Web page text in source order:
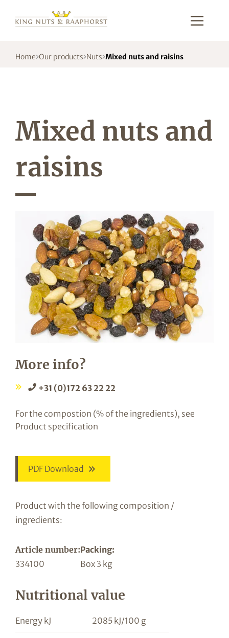
Home Our products Nuts Mixed nuts and raisins
Mixed nuts and
raisins
More info?
+31 (0)172 63 22 22
For the compostion (% of the ingredients), see
Product specification
PDF Download
Product with the following composition /
ingredients:
Article number:Packing:
334100
Box 3 kg
Nutritional value
Energy kJ 2085 kJ/100 g